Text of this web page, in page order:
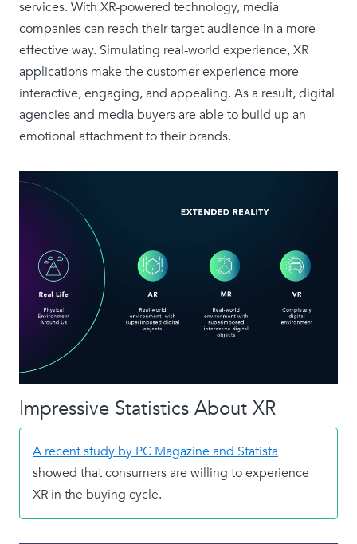
services. With XR-powered technology, media
companies can reach their target audience in a more
effective way. Simulating real-world experience, XR
applications make the customer experience more
interactive, engaging, and appealing. As a result, digital
agencies and media buyers are able to build up an
emotional attachment to their brands.
Impressive Statistics About XR
A recent study by PC Magazine and Statista
showed that consumers are willing to experience
XR in the buying cycle.